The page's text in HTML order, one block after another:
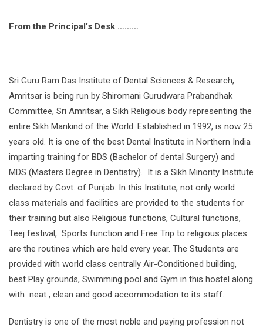
From the Principal’s Desk ………
Sri Guru Ram Das Institute of Dental Sciences & Research,
Amritsar is being run by Shiromani Gurudwara Prabandhak
Committee, Sri Amritsar, a Sikh Religious body representing the
entire Sikh Mankind of the World. Established in 1992, is now 25
years old. It is one of the best Dental Institute in Northern India
imparting training for BDS (Bachelor of dental Surgery) and
MDS (Masters Degree in Dentistry). It is a Sikh Minority Institute
declared by Govt. of Punjab. In this Institute, not only world
class materials and facilities are provided to the students for
their training but also Religious functions, Cultural functions,
Teej festival, Sports function and Free Trip to religious places
are the routines which are held every year. The Students are
provided with world class centrally Air-Conditioned building,
best Play grounds, Swimming pool and Gym in this hostel along
with neat , clean and good accommodation to its staff.
Dentistry is one of the most noble and paying profession not